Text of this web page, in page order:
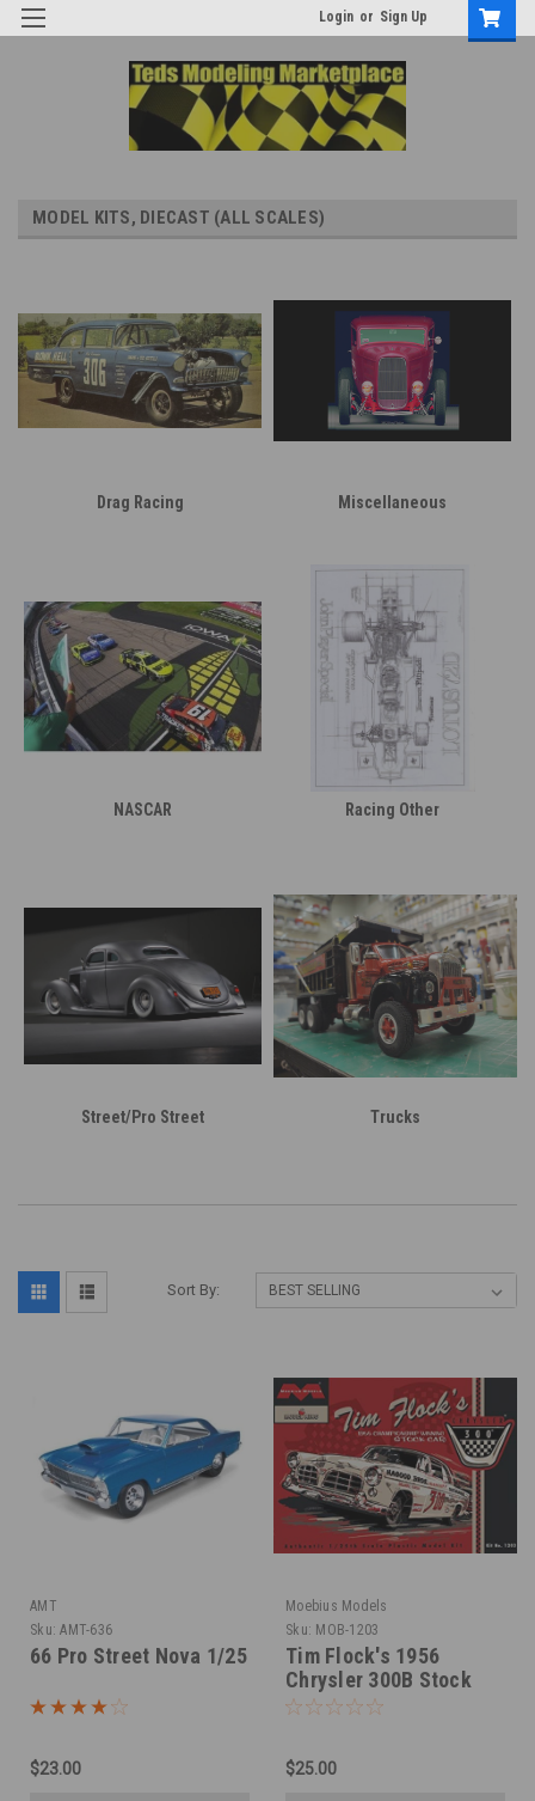
Login or Sign Up
MODEL KITS, DIECAST (ALL SCALES)
Drag Racing Miscellaneous
NASCAR Racing Other
Street/Pro Street Trucks
Sort By:
AMT
Sku: AMT-636
66 Pro Street Nova 1/25
$23.00
Moebius Models
Sku: MOB-1203
Tim Flock's 1956
Chrysler 300B Stock
Car 1/25
$25.00